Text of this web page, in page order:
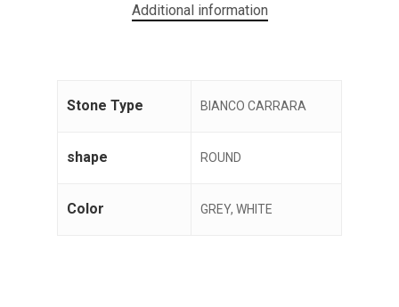
Additional information
Stone Type BIANCO CARRARA
shape ROUND
Color GREY, WHITE